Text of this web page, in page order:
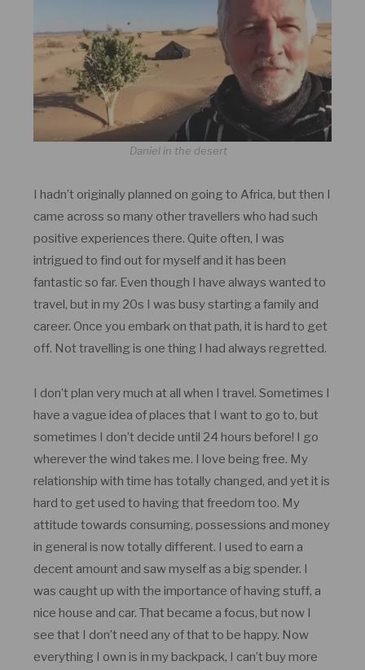
Daniel in the desert
I hadn’t originally planned on going to Africa, but then I
came across so many other travellers who had such
positive experiences there. Quite often, I was
intrigued to find out for myself and it has been
fantastic so far. Even though I have always wanted to
travel, but in my 20s I was busy starting a family and
career. Once you embark on that path, it is hard to get
off. Not travelling is one thing I had always regretted.
I don’t plan very much at all when I travel. Sometimes I
have a vague idea of places that I want to go to, but
sometimes I don’t decide until 24 hours before! I go
wherever the wind takes me. I love being free. My
relationship with time has totally changed, and yet it is
hard to get used to having that freedom too. My
attitude towards consuming, possessions and money
in general is now totally different. I used to earn a
decent amount and saw myself as a big spender. I
was caught up with the importance of having stuff, a
nice house and car. That became a focus, but now I
see that I don’t need any of that to be happy. Now
everything I own is in my backpack, I can’t buy more